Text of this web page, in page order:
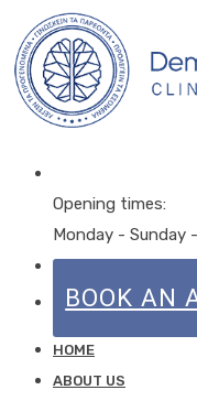
Opening times:
Monday - Sunday
CALL NOW0203
BOOK AN
HOME
ABOUT US